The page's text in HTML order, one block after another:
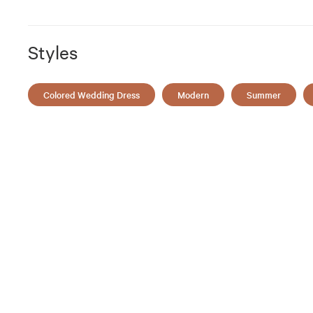
Styles
Colored Wedding Dress Modern Summer